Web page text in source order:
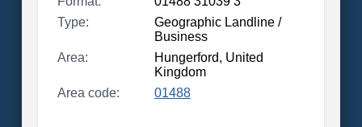
Type:
Geographic Landline /
Business
Area:
Hungerford, United
Kingdom
Area code:
01488